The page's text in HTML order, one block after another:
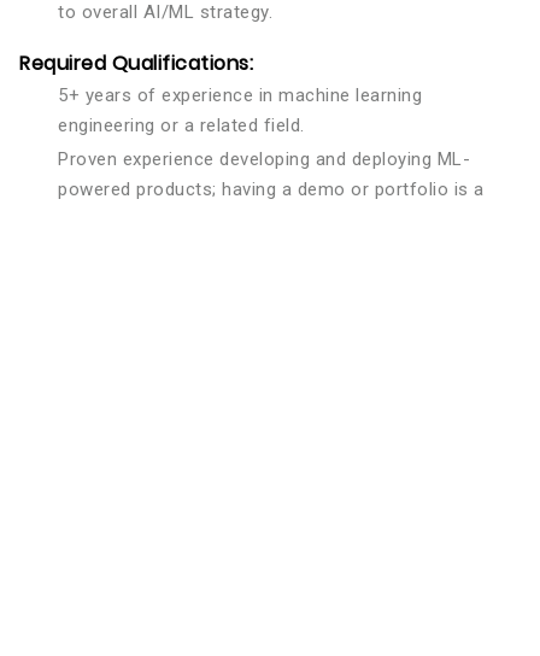
to overall AI/ML strategy.
Required Qualifications:
5+ years of experience in machine learning
engineering or a related field.
Proven experience developing and deploying ML-
powered products; having a demo or portfolio is a